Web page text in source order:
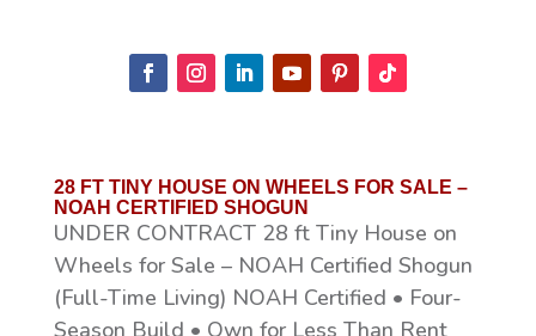
28 FT TINY HOUSE ON WHEELS FOR SALE –
NOAH CERTIFIED SHOGUN
UNDER CONTRACT 28 ft Tiny House on
Wheels for Sale – NOAH Certified Shogun
(Full-Time Living) NOAH Certified • Four-
Season Build • Own for Less Than Rent